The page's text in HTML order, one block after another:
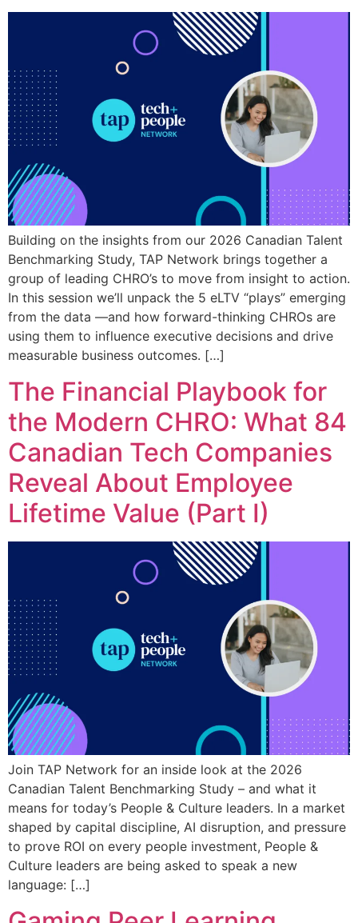
Building on the insights from our 2026 Canadian Talent
Benchmarking Study, TAP Network brings together a
group of leading CHRO’s to move from insight to action.
In this session we’ll unpack the 5 eLTV “plays” emerging
from the data —and how forward-thinking CHROs are
using them to influence executive decisions and drive
measurable business outcomes. […]
The Financial Playbook for
the Modern CHRO: What 84
Canadian Tech Companies
Reveal About Employee
Lifetime Value (Part I)
Join TAP Network for an inside look at the 2026
Canadian Talent Benchmarking Study – and what it
means for today’s People & Culture leaders. In a market
shaped by capital discipline, AI disruption, and pressure
to prove ROI on every people investment, People &
Culture leaders are being asked to speak a new
language: […]